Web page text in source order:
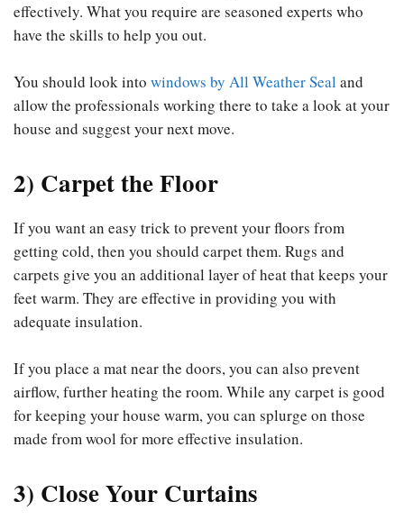
effectively. What you require are seasoned experts who
have the skills to help you out.
You should look into windows by All Weather Seal and
allow the professionals working there to take a look at your
house and suggest your next move.
2) Carpet the Floor
If you want an easy trick to prevent your floors from
getting cold, then you should carpet them. Rugs and
carpets give you an additional layer of heat that keeps your
feet warm. They are effective in providing you with
adequate insulation.
If you place a mat near the doors, you can also prevent
airflow, further heating the room. While any carpet is good
for keeping your house warm, you can splurge on those
made from wool for more effective insulation.
3) Close Your Curtains